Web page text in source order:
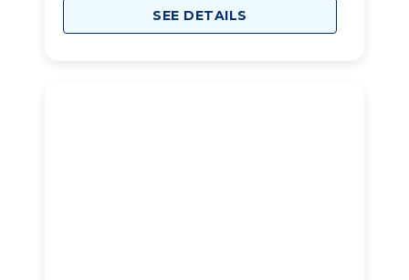
SEE DETAILS